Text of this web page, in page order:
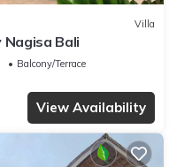
Villa
Bali
Balcony/Terrace
View Availability